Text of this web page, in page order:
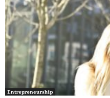
Entrepreneurship